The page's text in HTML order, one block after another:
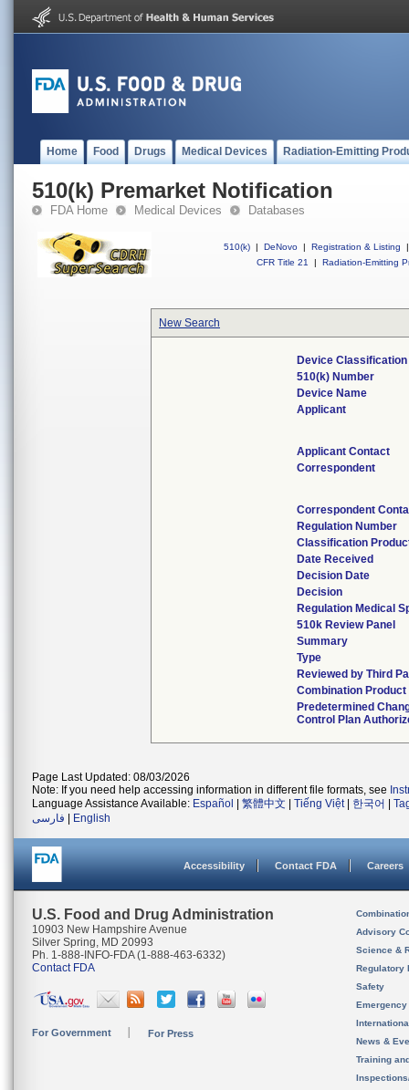
Home Food Drugs Medical Devices Radiation-Emitting
510(k) Premarket Notification
FDA Home Medical Devices Databases
510(k) | DeNovo | Registration & Listing
|
CFR Title 21
| Radiation-Emitting
New Search
Device
510(k) Number
Device Name
Applicant
Applicant Contact
Correspondent
Correspondent
Regulation Number
Classification
Date Received
Decision Date
Decision
Regulation Medical
510k Review Panel
Summary
Type
Reviewed by Third
Combination Product
Predetermined
Control Plan
Page Last Updated: 08/03/2026
Note: If you need help accessing information in different file formats, see
Language Assistance Available: Español 繁體中文 Tiếng Việt| 한국어
فارسی
English
Accessibility Contact FDA Careers
U.S. Food and Drug Administration
10903 New Hampshire Avenue
Silver Spring, MD 20993
Ph. 1-888-INFO-FDA (1-888-463-6332)
Contact FDA
For Government For Press
Advisory
Science &
Regulatory
Safety
News &
Training